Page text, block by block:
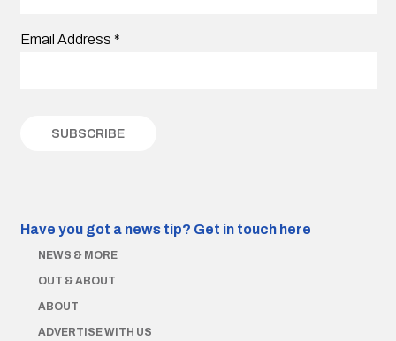
Email Address *
Have you got a news tip? Get in touch here
NEWS & MORE
OUT & ABOUT
ABOUT
ADVERTISE WITH US